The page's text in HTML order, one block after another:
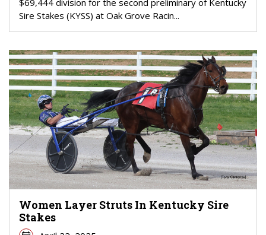
$69,444 division for the second preliminary of Kentucky
Sire Stakes (KYSS) at Oak Grove Racin...
Women Layer Struts In Kentucky Sire
Stakes